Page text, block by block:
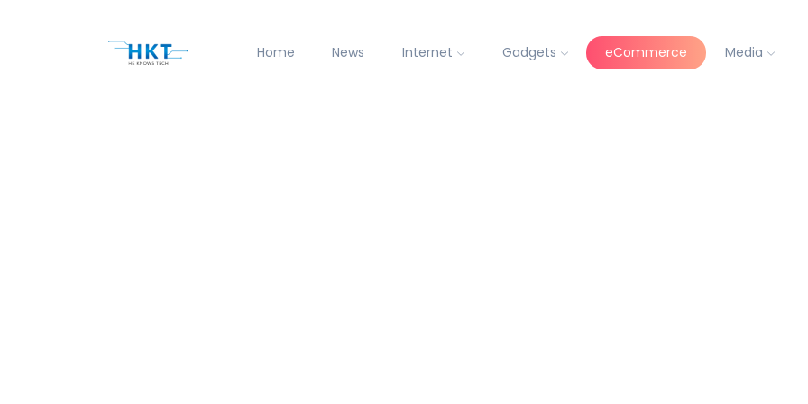
Home News Internet Gadgets eCommerce Media